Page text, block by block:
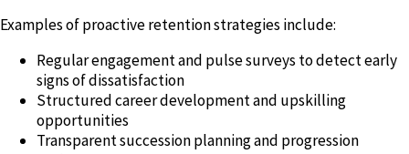
Examples of proactive retention strategies include:
Regular engagement and pulse surveys to detect early
signs of dissatisfaction
Structured career development and upskilling
opportunities
Transparent succession planning and progression